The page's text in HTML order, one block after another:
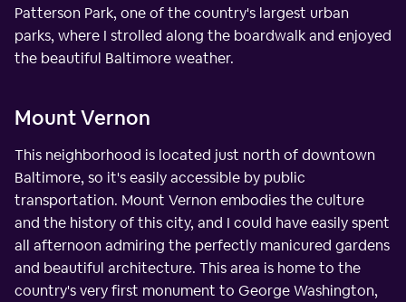
Patterson Park, one of the country's largest urban
parks, where I strolled along the boardwalk and enjoyed
the beautiful Baltimore weather.
Mount Vernon
This neighborhood is located just north of downtown
Baltimore, so it's easily accessible by public
transportation. Mount Vernon embodies the culture
and the history of this city, and I could have easily spent
all afternoon admiring the perfectly manicured gardens
and beautiful architecture. This area is home to the
country's very first monument to George Washington,